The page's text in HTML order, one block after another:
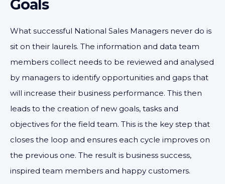
Goals
What successful National Sales Managers never do is
sit on their laurels. The information and data team
members collect needs to be reviewed and analysed
by managers to identify opportunities and gaps that
will increase their business performance. This then
leads to the creation of new goals, tasks and
objectives for the field team. This is the key step that
closes the loop and ensures each cycle improves on
the previous one. The result is business success,
inspired team members and happy customers.